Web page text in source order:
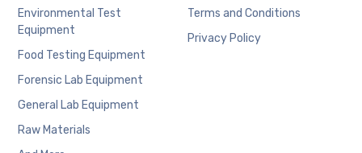
Environmental Test
Equipment
Food Testing Equipment
Forensic Lab Equipment
General Lab Equipment
Raw Materials
Terms and Conditions
Privacy Policy